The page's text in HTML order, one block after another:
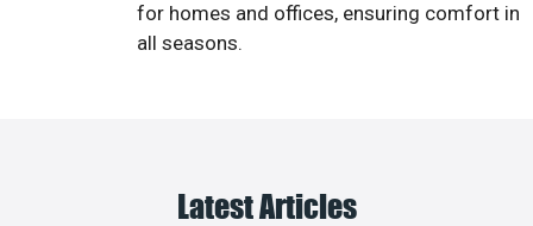
for homes and offices, ensuring comfort in
all seasons.
Latest Articles